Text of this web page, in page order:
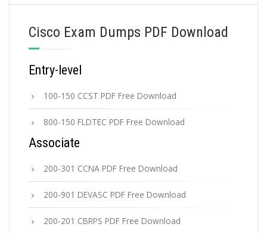
Cisco Exam Dumps PDF Download
Entry-level
100-150 CCST PDF Free Download
800-150 FLDTEC PDF Free Download
Associate
200-301 CCNA PDF Free Download
200-901 DEVASC PDF Free Download
200-201 CBRPS PDF Free Download